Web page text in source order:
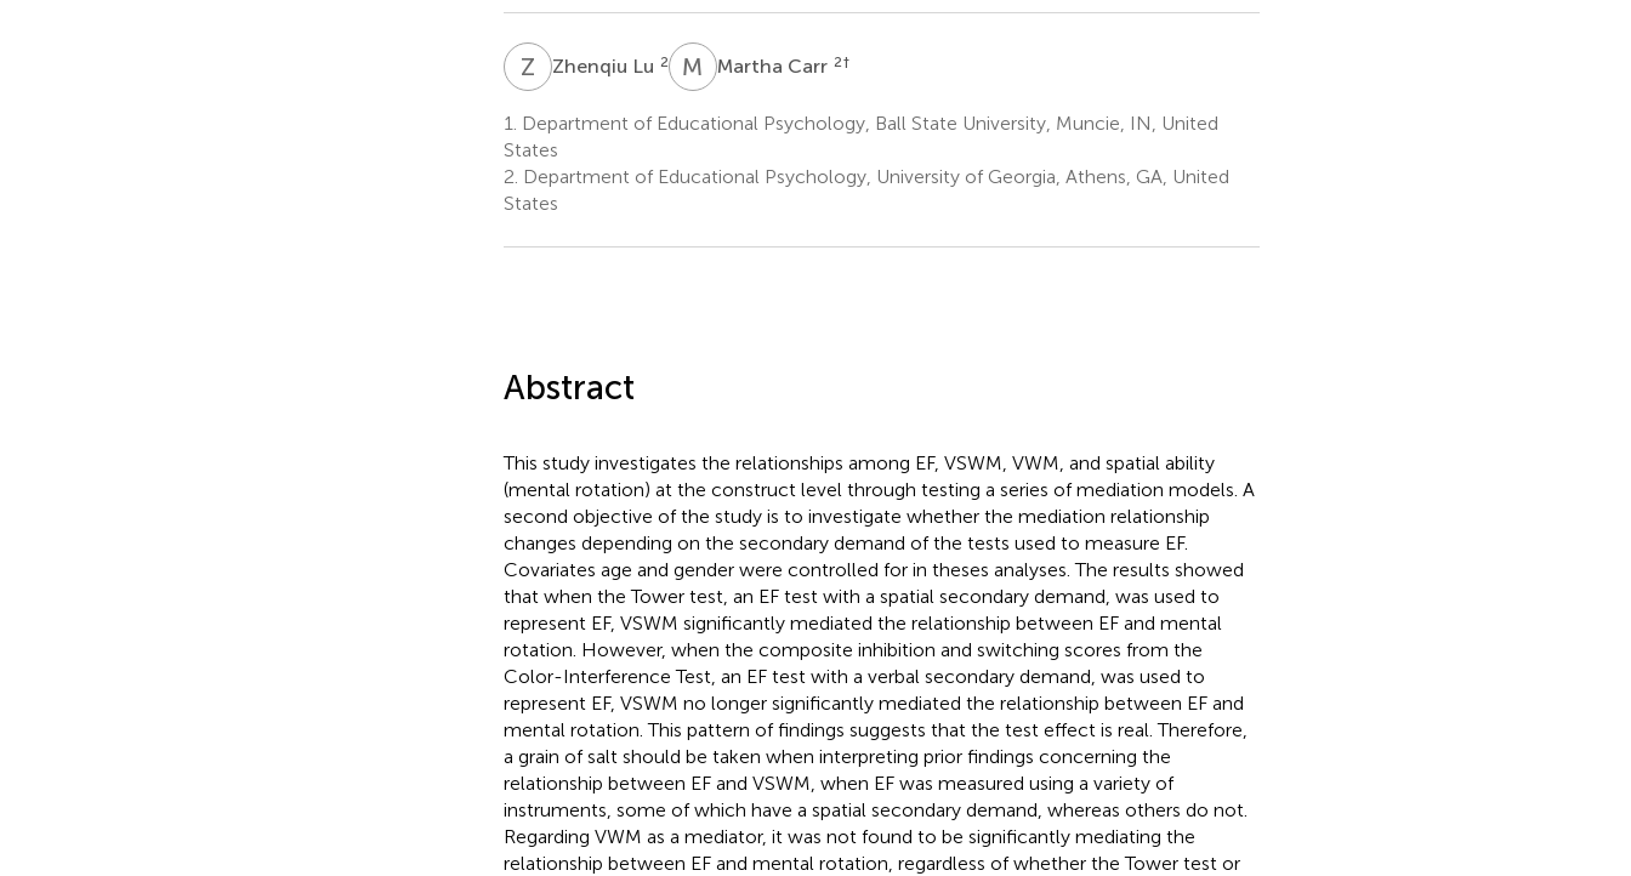
Z Zhenqiu Lu 2 M CMartha Carr 2†
1.
Department of Educational Psychology, Ball State University, Muncie, IN, United
States
2. Department of Educational Psychology, University of Georgia, Athens, GA, United
States
Abstract
This study investigates the relationships among EF, VSWM, VWM, and spatial ability
(mental rotation) at the construct level through testing a series of mediation models. A
second objective of the study is to investigate whether the mediation relationship
changes depending on the secondary demand of the tests used to measure EF.
Covariates age and gender were controlled for in theses analyses. The results showed
that when the Tower test, an EF test with a spatial secondary demand, was used to
represent EF, VSWM significantly mediated the relationship between EF and mental
rotation. However, when the composite inhibition and switching scores from the
Color-Interference Test, an EF test with a verbal secondary demand, was used to
represent EF, VSWM no longer significantly mediated the relationship between EF and
mental rotation. This pattern of findings suggests that the test effect is real. Therefore,
a grain of salt should be taken when interpreting prior findings concerning the
relationship between EF and VSWM, when EF was measured using a variety of
instruments, some of which have a spatial secondary demand, whereas others do not.
Regarding VWM as a mediator, it was not found to be significantly mediating the
relationship between EF and mental rotation, regardless of whether the Tower test or